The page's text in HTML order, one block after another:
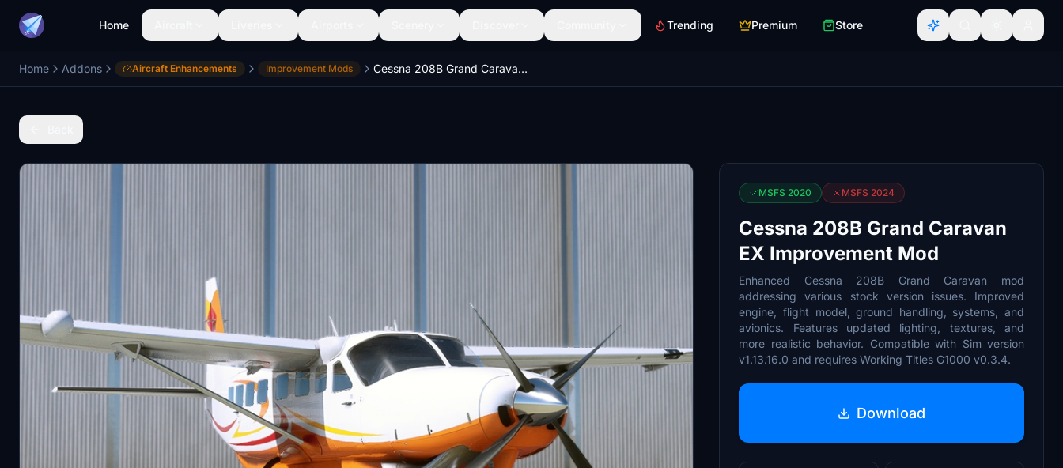
Home Trending Premium Store
Home Addons Aircraft Enhancements Improvement Mods Cessna 208B Grand Caravan EX Improvement Mod
MSFS 2020 MSFS 2024
Cessna 208B Grand Caravan
EX Improvement Mod
Enhanced Cessna 208B Grand Caravan mod
addressing various stock version issues. Improved
engine, flight model, ground handling, systems, and
avionics. Features updated lighting, textures, and
more realistic behavior. Compatible with Sim version
v1.13.16.0 and requires Working Titles G1000 v0.3.4.
Download